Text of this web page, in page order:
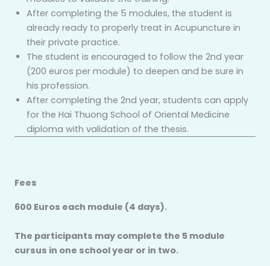
After completing the 5 modules, the student is
already ready to properly treat in Acupuncture in
their private practice.
The student is encouraged to follow the 2nd year
(200 euros per module) to deepen and be sure in
his profession.
After completing the 2nd year, students can apply
for the Hai Thuong School of Oriental Medicine
diploma with validation of the thesis.
Fees
600 Euros each module (4 days).
The participants may complete the 5 module
cursus in one school year or in two.